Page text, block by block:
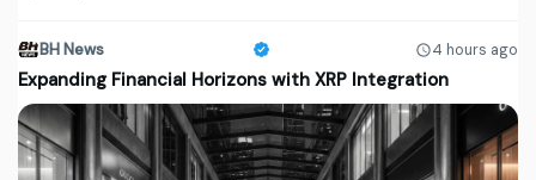
BH News 4 hours ago
Expanding Financial Horizons with XRP Integration